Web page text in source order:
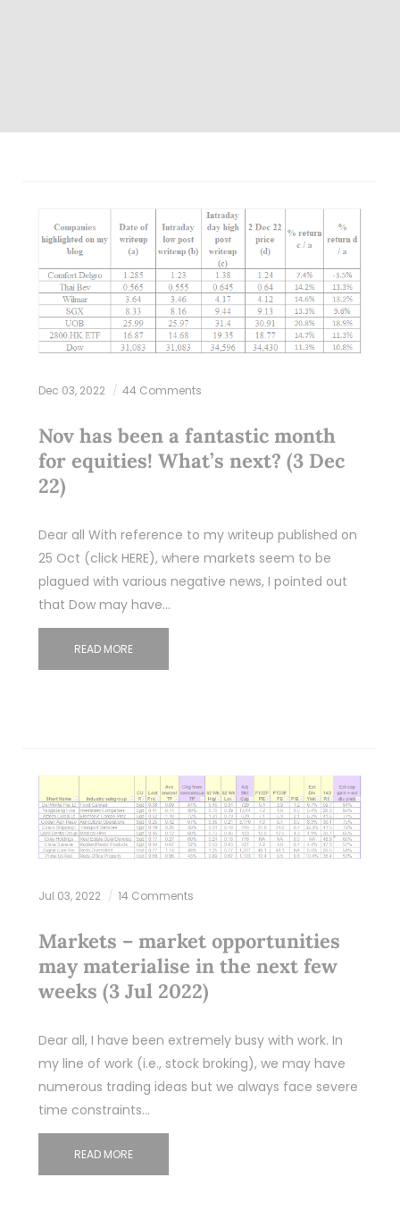
Dec 03, 2022 44 Comments
Nov has been a fantastic month
for equities! What’s next? (3 Dec
22)
Dear all With reference to my writeup published on
25 Oct (click HERE), where markets seem to be
plagued with various negative news, I pointed out
that Dow may have…
READ MORE
Jul 03, 2022 14 Comments
Markets – market opportunities
may materialise in the next few
weeks (3 Jul 2022)
Dear all, I have been extremely busy with work. In
my line of work (i.e., stock broking), we may have
numerous trading ideas but we always face severe
time constraints…
READ MORE